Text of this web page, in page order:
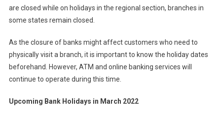
are closed while on holidays in the regional section, branches in
some states remain closed.
As the closure of banks might affect customers who need to
physically visit a branch, it is important to know the holiday dates
beforehand. However, ATM and online banking services will
continue to operate during this time.
Upcoming Bank Holidays in March 2022